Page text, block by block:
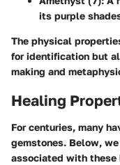
its purple
The physical
for identification but
making and
Healing
For centuries, many
gemstones. Below,
associated with these